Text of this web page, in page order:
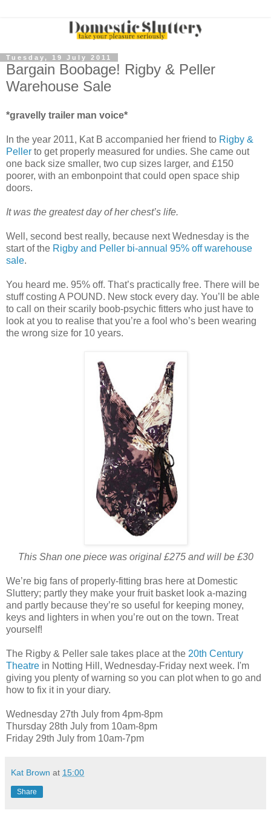
Tuesday, 19 July 2011
Bargain Boobage! Rigby & Peller
Warehouse Sale
*gravelly trailer man voice*
In the year 2011, Kat B accompanied her friend to Rigby &
Peller to get properly measured for undies. She came out
one back size smaller, two cup sizes larger, and £150
poorer, with an embonpoint that could open space ship
doors.
It was the greatest day of her chest’s life.
Well, second best really, because next Wednesday is the
start of the Rigby and Peller bi-annual 95% off warehouse
sale.
You heard me. 95% off. That’s practically free. There will be
stuff costing A POUND. New stock every day. You’ll be able
to call on their scarily boob-psychic fitters who just have to
look at you to realise that you’re a fool who’s been wearing
the wrong size for 10 years.
This Shan one piece was original £275 and will be £30
We’re big fans of properly-fitting bras here at Domestic
Sluttery; partly they make your fruit basket look a-mazing
and partly because they’re so useful for keeping money,
keys and lighters in when you’re out on the town. Treat
yourself!
The Rigby & Peller sale takes place at the 20th Century
Theatre in Notting Hill, Wednesday-Friday next week. I'm
giving you plenty of warning so you can plot when to go and
how to fix it in your diary.
Wednesday 27th July from 4pm-8pm
Thursday 28th July from 10am-8pm
Friday 29th July from 10am-7pm
Kat Brown at 15:00
Share